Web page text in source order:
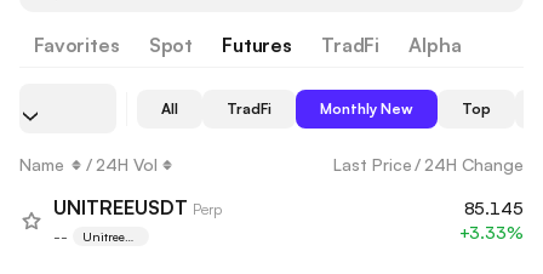
Favorites Spot Futures TradFi Alpha
All TradFi Monthly New Top
Name / 24H Vol Last Price/ 24H Change
UNITREEUSDT Perp
--
Unitree
85.145
+3.33%